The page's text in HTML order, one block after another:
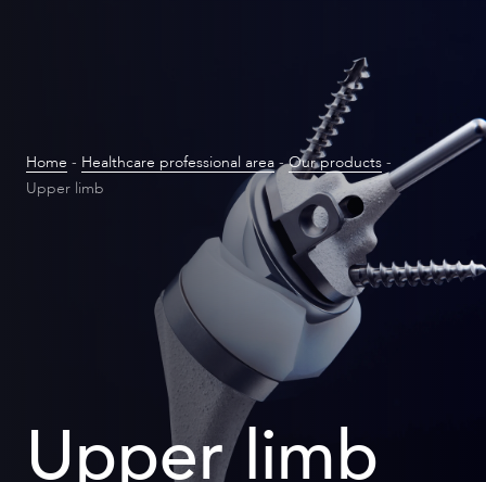
Home - Healthcare professional area -Our products -
Upper limb
Upper limb